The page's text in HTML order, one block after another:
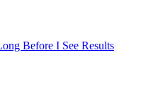
Before I See Results